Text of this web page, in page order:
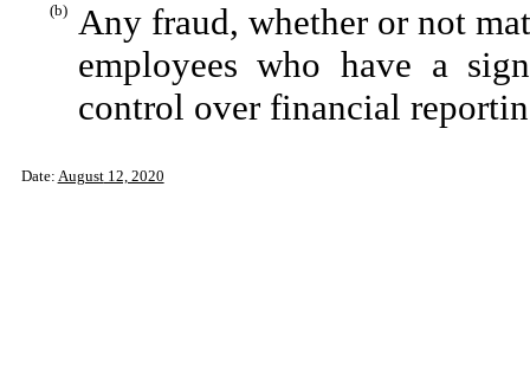
(b)
Any fraud, whether or not
employees who have a
control over financial
Date: August12, 2020